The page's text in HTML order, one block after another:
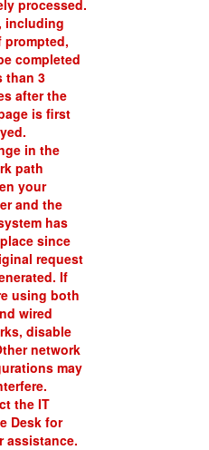
processed.
including
prompted,
completed
than 3
after the
is first
in the
path
your
and the
has
since
request
If
using both
wired
disable
network
may
the IT
Desk for
assistance.